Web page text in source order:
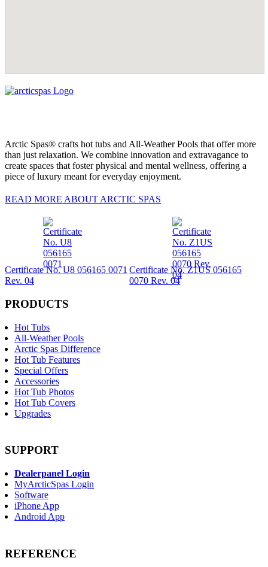
Arctic Spas® crafts hot tubs and All-Weather Pools that offer more
than just relaxation. We combine innovation and extravagance to
create spaces that foster physical and mental wellness, offering a
piece of luxury meant for everyday enjoyment.
READ MORE ABOUT ARCTIC SPAS
Certificate No. U8 056165 0071
Rev. 04
Certificate No. Z1US 056165
0070 Rev. 04
PRODUCTS
Hot Tubs
All-Weather Pools
Arctic Spas Difference
Hot Tub Features
Special Offers
Accessories
Hot Tub Photos
Hot Tub Covers
Upgrades
SUPPORT
Dealerpanel Login
MyArcticSpas Login
Software
iPhone App
Android App
REFERENCE